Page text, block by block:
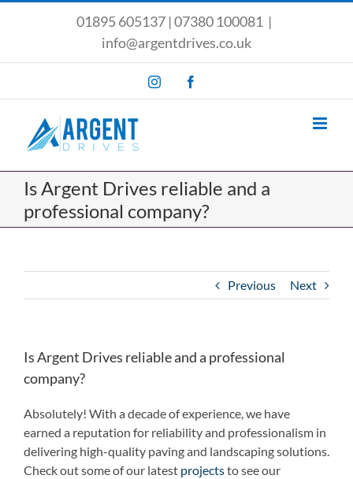
01895 605137 |07380 100081 |
info@argentdrives.co.uk
Instagram
Is Argent Drives reliable and a
professional company?
Previous Next
Is Argent Drives reliable and a professional
company?
Absolutely! With a decade of experience, we have
earned a reputation for reliability and professionalism in
delivering high-quality paving and landscaping solutions.
Check out some of our latest projectsto see our